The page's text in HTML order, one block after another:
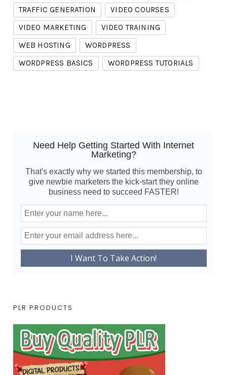
TRAFFIC GENERATION
VIDEO COURSES
VIDEO MARKETING
VIDEO TRAINING
WEB HOSTING
WORDPRESS
WORDPRESS BASICS
WORDPRESS TUTORIALS
Need Help Getting Started With Internet
Marketing?
That's exactly why we started this membership, to
give newbie marketers the kick-start they online
business need to succeed FASTER!
PLR PRODUCTS